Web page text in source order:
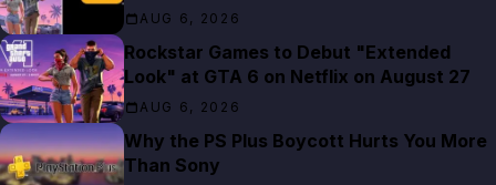
AUG 6, 2026
Rockstar Games to Debut "Extended
Look" at GTA 6 on Netflix on August 27
AUG 6, 2026
Why the PS Plus Boycott Hurts You More
Than Sony